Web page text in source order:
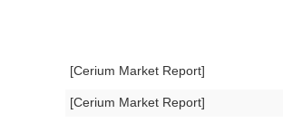
[Cerium Market Report]
[Cerium Market Report]